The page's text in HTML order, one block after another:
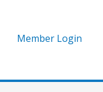
Member Login